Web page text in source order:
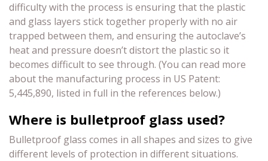
difficulty with the process is ensuring that the plastic
and glass layers stick together properly with no air
trapped between them, and ensuring the autoclave’s
heat and pressure doesn’t distort the plastic so it
becomes difficult to see through. (You can read more
about the manufacturing process in US Patent:
5,445,890, listed in full in the references below.)
Where is bulletproof glass used?
Bulletproof glass comes in all shapes and sizes to give
different levels of protection in different situations.